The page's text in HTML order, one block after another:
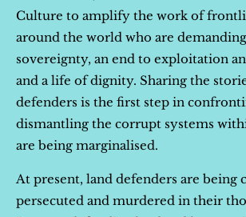
Culture to amplify the work of
around the world who are
sovereignty, an end to exploitation
and a life of dignity. Sharing the
defenders is the first step in
dismantling the corrupt systems
are being marginalised.
At present, land defenders are being
persecuted and murdered in their